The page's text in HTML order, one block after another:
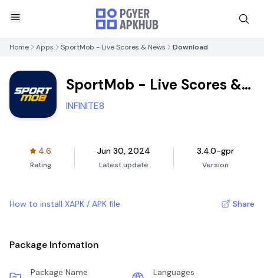
Home Apps SportMob - Live Scores & News Download
SportMob - Live Scores &
News
INFINITE8
4.6
Rating
Jun 30, 2024
Latest update
3.4.0-gpr
Version
How to install XAPK / APK file Share
Package Infomation
Package Name Languages